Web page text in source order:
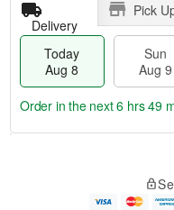
Delivery
Pick
Today
Aug 8
Sun
Aug 9
e
Order in the next6 hrs 49